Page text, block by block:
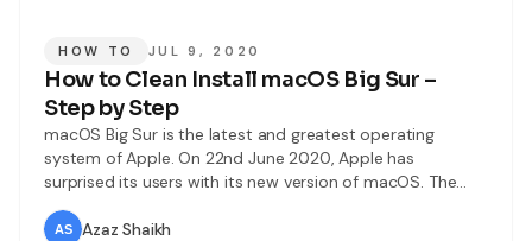
HOW TO JUL 9, 2020
How to Clean Install macOS Big Sur –
Step by Step
macOS Big Sur is the latest and greatest operating
system of Apple. On 22nd June 2020, Apple has
surprised its users with its new version of macOS. The
version of macOS is 11.0 this time. It will be proudly
released later on this year. Now, they have only
Azaz Shaikh